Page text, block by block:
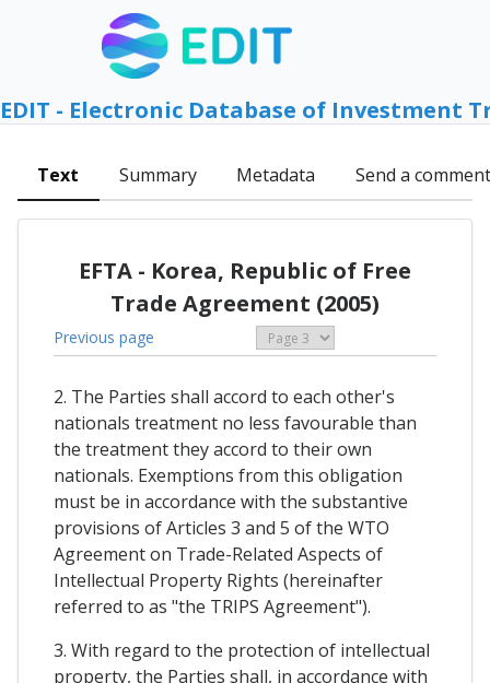
EDIT - Electronic Database of Investment
Text Summary Metadata Send a comment
EFTA - Korea, Republic of Free
Trade Agreement (2005)
Previous page
2. The Parties shall accord to each other's
nationals treatment no less favourable than
the treatment they accord to their own
nationals. Exemptions from this obligation
must be in accordance with the substantive
provisions of Articles 3 and 5 of the WTO
Agreement on Trade-Related Aspects of
Intellectual Property Rights (hereinafter
referred to as "the TRIPS Agreement").
3. With regard to the protection of intellectual
property, the Parties shall, in accordance with